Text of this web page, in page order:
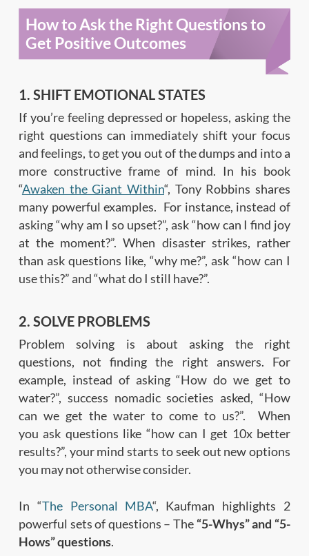
How to Ask the Right Questions to
Get Positive Outcomes
1. SHIFT EMOTIONAL STATES
If you’re feeling depressed or hopeless, asking the
right questions can immediately shift your focus
and feelings, to get you out of the dumps and into a
more constructive frame of mind. In his book
“Awaken the Giant Within“, Tony Robbins shares
many powerful examples. For instance, instead of
asking “why am I so upset?”, ask “how can I find joy
at the moment?”. When disaster strikes, rather
than ask questions like, “why me?”, ask “how can I
use this?” and “what do I still have?”.
2. SOLVE PROBLEMS
Problem solving is about asking the right
questions, not finding the right answers. For
example, instead of asking “How do we get to
water?”, success nomadic societies asked, “How
can we get the water to come to us?”. When
you ask questions like “how can I get 10x better
results?”, your mind starts to seek out new options
you may not otherwise consider.
In “The Personal MBA“, Kaufman highlights 2
powerful sets of questions – The “5-Whys” and “5-
Hows” questions.